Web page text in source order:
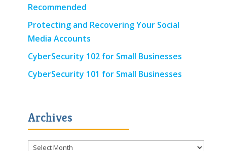
Recommended
Protecting and Recovering Your Social
Media Accounts
CyberSecurity 102 for Small Businesses
CyberSecurity 101 for Small Businesses
Archives
Archives